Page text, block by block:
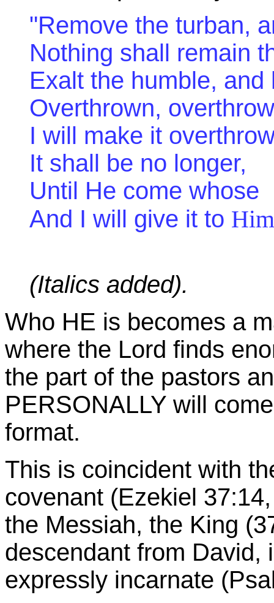
"Remove the turban,
Nothing shall remain
Exalt the humble,
Overthrown,
I will make it
It shall be no longer,
Until He come whose
And I will give it to Him
(Italics added).
Who HE is becomes a
where the Lord finds
the part of the pastors
PERSONALLY will
format.
This is coincident with
covenant (Ezekiel
the Messiah, the King
descendant from David,
expressly incarnate